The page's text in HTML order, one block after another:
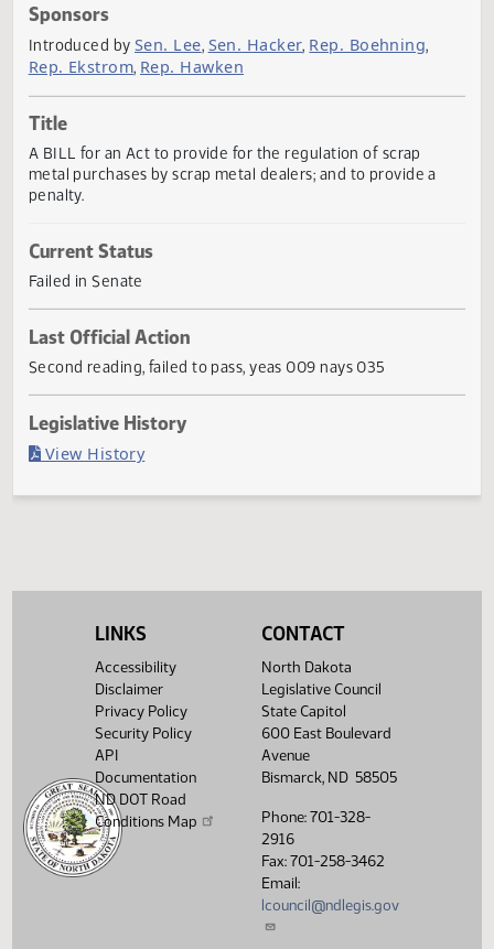
Sponsors
Introduced by
Rep. Ekstrom
Title
metal purchases by scrap metal dealers; and to provide a
penalty.
Current Status
Failed in Senate
Last Official Action
Second reading, failed to pass, yeas 009 nays 035
LINKS
Accessibility
Disclaimer
Privacy Policy
Security Policy
API
Documentation
ND DOT Road
Conditions Map
CONTACT
North Dakota
Legislative Council
State Capitol
600 East Boulevard
Avenue
Bismarck, ND 58505
Phone: 701-328-
2916
Fax: 701-258-3462
Email:
lcouncil@ndlegis.gov